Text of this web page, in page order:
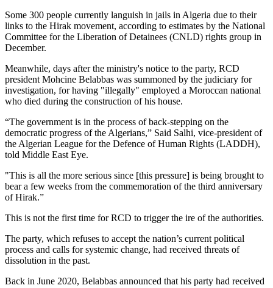
Some 300 people currently languish in jails in Algeria due to their
links to the Hirak movement, according to estimates by the National
Committee for the Liberation of Detainees (CNLD) rights group in
December.
Meanwhile, days after the ministry's notice to the party, RCD
president Mohcine Belabbas was summoned by the judiciary for
investigation, for having "illegally" employed a Moroccan national
who died during the construction of his house.
“The government is in the process of back-stepping on the
democratic progress of the Algerians,” Said Salhi, vice-president of
the Algerian League for the Defence of Human Rights (LADDH),
told Middle East Eye.
"This is all the more serious since [this pressure] is being brought to
bear a few weeks from the commemoration of the third anniversary
of Hirak.”
This is not the first time for RCD to trigger the ire of the authorities.
The party, which refuses to accept the nation’s current political
process and calls for systemic change, had received threats of
dissolution in the past.
Back in June 2020, Belabbas announced that his party had received